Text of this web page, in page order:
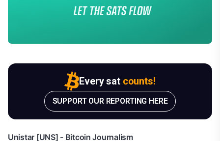
Every sat counts!
SUPPORT OUR REPORTING HERE
Unistar [UNS] - Bitcoin Journalism